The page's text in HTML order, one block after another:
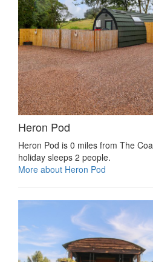
Heron Pod
Heron Pod is 0 miles from The
holiday sleeps 2 people.
More about Heron Pod